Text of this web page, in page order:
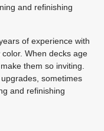
and refinishing
of experience with
When decks age
them so inviting.
sometimes
and refinishing